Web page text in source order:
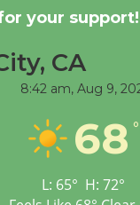
City
Senior
your support!
CA
8:42 am, Aug 9,
68
L: 65° H: 72°